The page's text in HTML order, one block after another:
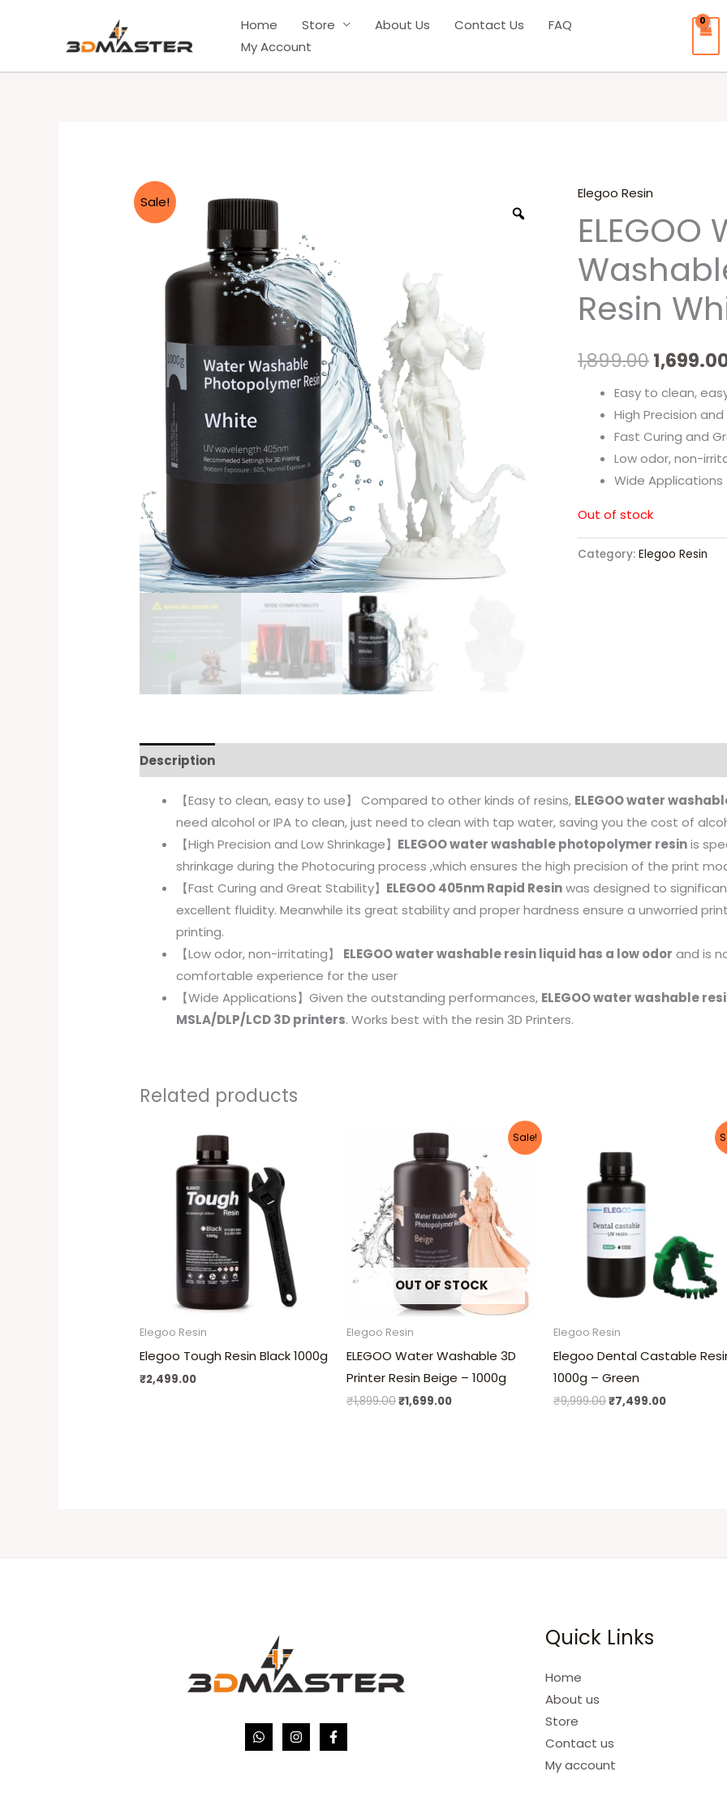
Home Store About Us Contact Us
FAQ
My Account
Sale! Elegoo Resin
ELEGOO
Resin
1,899.00
price
was:
Easy to clean,
High Precision and
Fast Curing and
Low odor, non-
Wide Applications
Out of stock
Category: Elegoo Resin
Description
【Easy to clean, easy to use】 Compared to other kinds of resins, ELEGOO water
need alcohol or IPA to clean, just need to clean with tap water, saving you the cost of
【High Precision and Low Shrinkage】 ELEGOO water washable photopolymer resinis
shrinkage during the Photocuring process ,which ensures the high precision of the print
【Fast Curing and Great Stability】 ELEGOO 405nm Rapid Resinwas designed to
excellent fluidity. Meanwhile its great stability and proper hardness ensure a unworried
printing.
【Low odor, non-irritating】 ELEGOO water washable resin liquid has a low odor and is
comfortable experience for the user
【Wide Applications】Given the outstanding performances, ELEGOO water washable
MSLA/DLP/LCD 3D printers. Works best with the resin 3D Printers.
Related products
Elegoo Resin
Elegoo Tough Resin Black 1000g
₹2,499.00
Sale!
OUT OF STOCK
Elegoo Resin
ELEGOO Water Washable 3D
Printer Resin Beige – 1000g
₹1,899.00
Original
price
was:
₹1,899.00.
₹1,699.00
is:
₹1,699.00.
Elegoo Resin
Elegoo Dental Castable
1000g – Green
₹9,999.00
was:
₹9,999.00.
₹7,499.00
Quick Links
Home
About us
Store
Contact us
My account